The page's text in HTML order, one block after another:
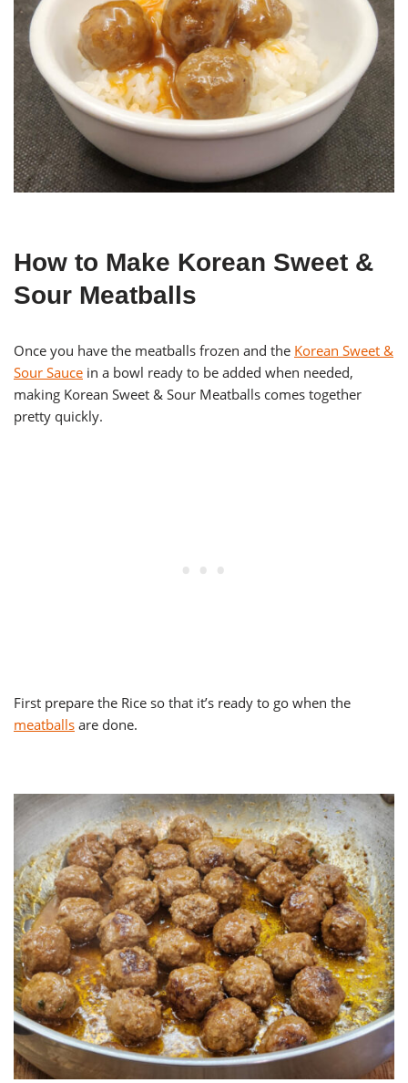
How to Make Korean Sweet &
Sour Meatballs
Once you have the meatballs frozen and the Korean Sweet &
Sour Sauce in a bowl ready to be added when needed,
making Korean Sweet & Sour Meatballs comes together
pretty quickly.
First prepare the Rice so that it’s ready to go when the
meatballs are done.